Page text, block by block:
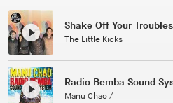
All Good Wishes
Gulp
Course Of The Satellite
The Vryll Society